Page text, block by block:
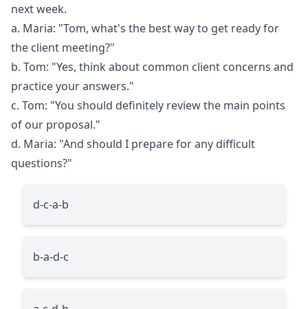
next week.
a. Maria: "Tom, what's the best way to get ready for
the client meeting?"
b. Tom: "Yes, think about common client concerns and
practice your answers."
c. Tom: "You should definitely review the main points
of our proposal."
d. Maria: "And should I prepare for any difficult
questions?"
d-c-a-b
b-a-d-c